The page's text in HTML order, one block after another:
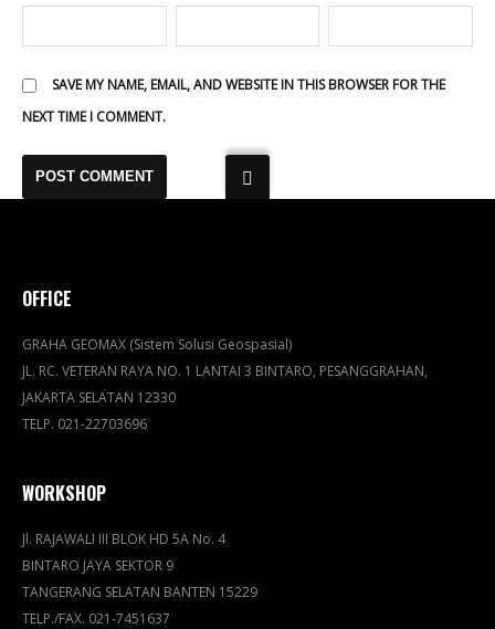
SAVE MY NAME, EMAIL, AND WEBSITE IN THIS BROWSER FOR THE
NEXT TIME I COMMENT.
OFFICE
GRAHA GEOMAX (Sistem Solusi Geospasial)
JL. RC. VETERAN RAYA NO. 1 LANTAI 3 BINTARO, PESANGGRAHAN,
JAKARTA SELATAN 12330
TELP. 021-22703696
WORKSHOP
Jl. RAJAWALI III BLOK HD 5A No. 4
BINTARO JAYA SEKTOR 9
TANGERANG SELATAN BANTEN 15229
TELP./FAX. 021-7451637